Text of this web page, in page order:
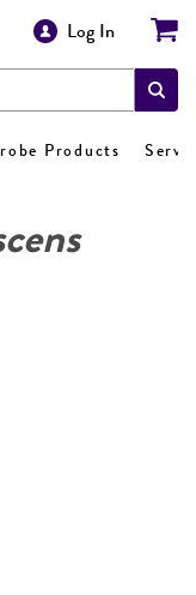
Log In
Products